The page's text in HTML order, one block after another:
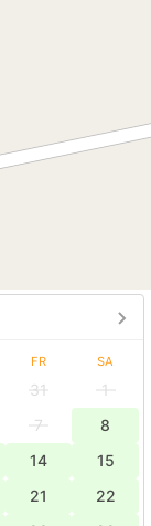
FR SA
31
1
7
8
14
15
21
22